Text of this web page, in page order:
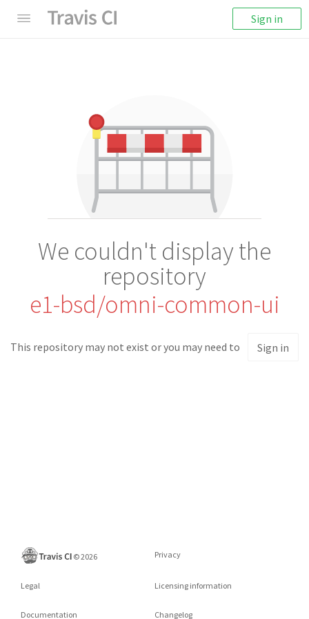
Sign in
We couldn't display the
repository
e1-bsd/omni-common-ui
This repository may not exist or you may need to Sign in
©2026 Privacy
Legal Licensing information
Documentation Changelog